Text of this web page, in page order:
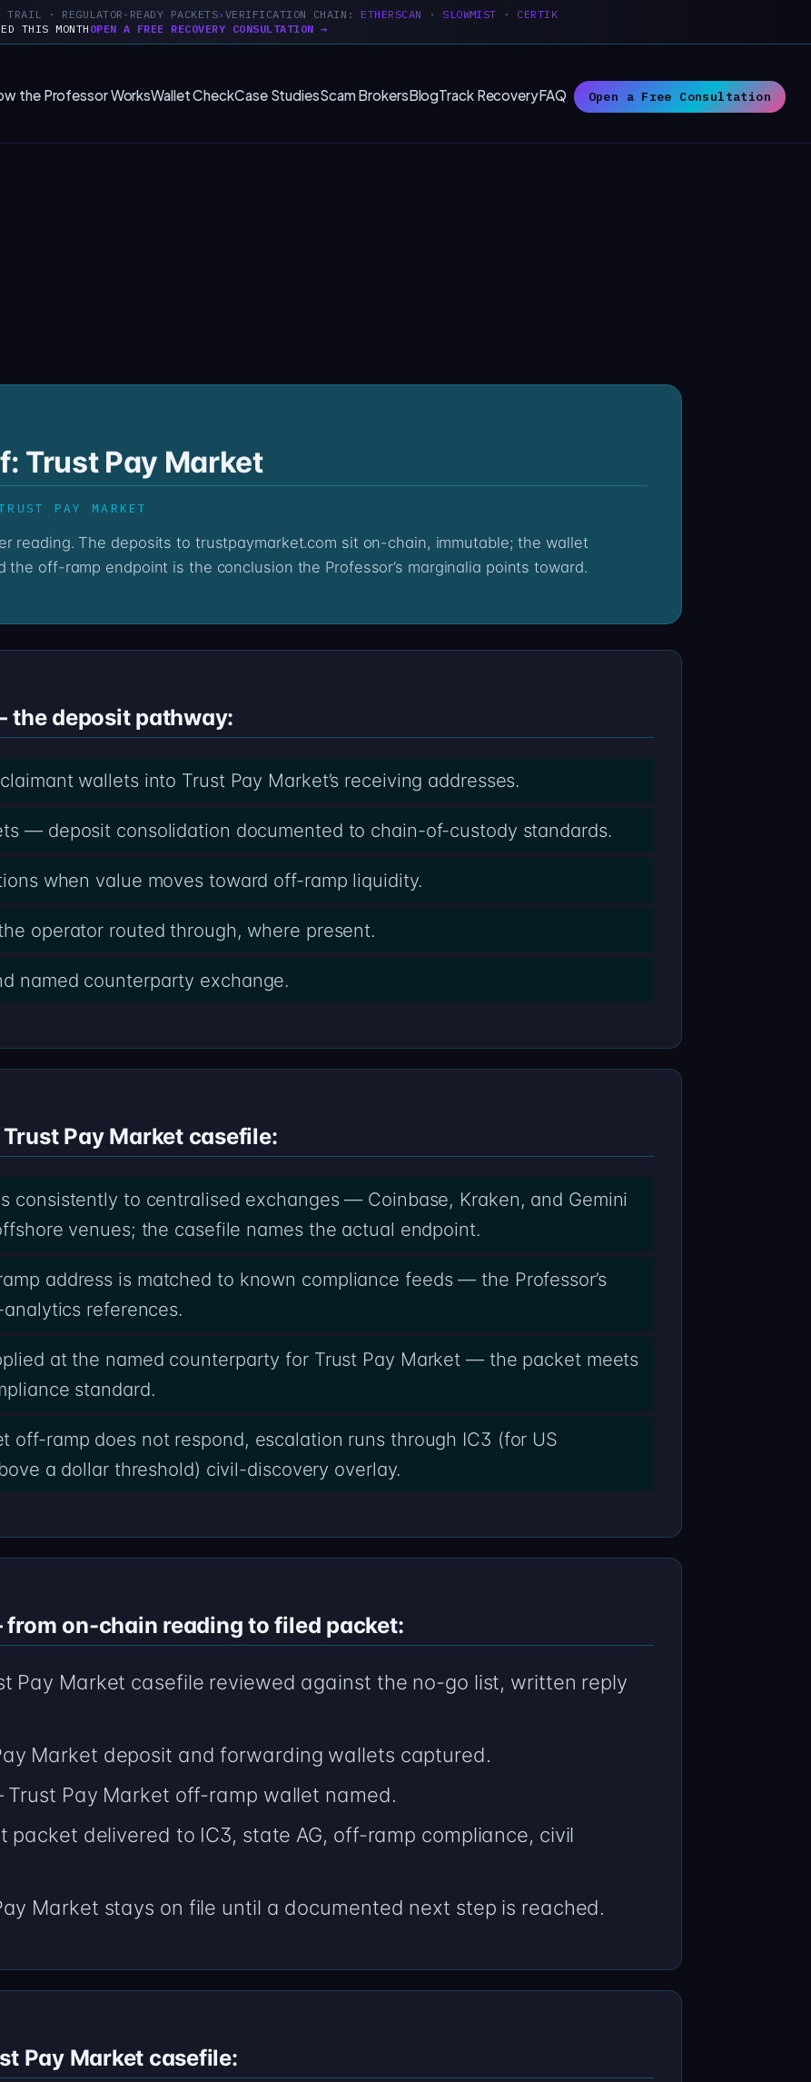
· REGULATOR-READY PACKETS VERIFICATION CHAIN: ETHERSCAN · SLOWMIST · CERTIK
THIS MONTHOPEN A FREE RECOVERY CONSULTATION →
the Professor WorksWallet CheckCase StudiesScam BrokersBlogTrack RecoveryFAQ Open a Free Consultation
Trust Pay Market
PAY MARKET
the off-ramp endpoint is the conclusion the Professor’s marginalia points toward.
the deposit pathway:
wallets into Trust Pay Market’s receiving addresses.
— deposit consolidation documented to chain-of-custody standards.
when value moves toward off-ramp liquidity.
operator routed through, where present.
named counterparty exchange.
Pay Market casefile:
consistently to centralised exchanges — Coinbase, Kraken, and Gemini
venues; the casefile names the actual endpoint.
address is matched to known compliance feeds — the Professor’s
references.
at the named counterparty for Trust Pay Market — the packet meets
standard.
off-ramp does not respond, escalation runs through IC3 (for US
a dollar threshold) civil-discovery overlay.
on-chain reading to filed packet:
Pay Market casefile reviewed against the no-go list, written reply
Market deposit and forwarding wallets captured.
Pay Market off-ramp wallet named.
packet delivered to IC3, state AG, off-ramp compliance, civil
Market stays on file until a documented next step is reached.
Pay Market casefile: